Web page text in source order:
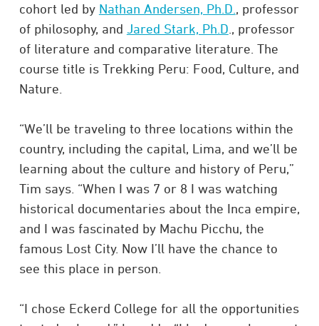
cohort led by Nathan Andersen, Ph.D. , professor
of philosophy, and Jared Stark, Ph.D ., professor
of literature and comparative literature. The
course title is Trekking Peru: Food, Culture, and
Nature.
“We’ll be traveling to three locations within the
country, including the capital, Lima, and we’ll be
learning about the culture and history of Peru,”
Tim says. “When I was 7 or 8 I was watching
historical documentaries about the Inca empire,
and I was fascinated by Machu Picchu, the
famous Lost City. Now I’ll have the chance to
see this place in person.
“I chose Eckerd College for all the opportunities